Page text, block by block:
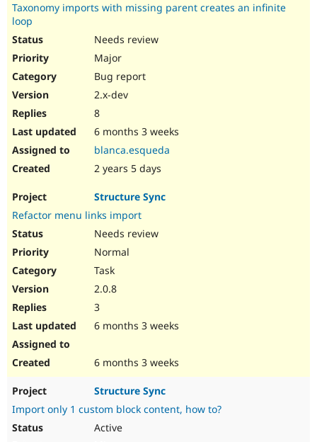
Taxonomy imports with missing parent creates an infinite
loop
Needs review
Major
Bug report
2.x-dev
8
6 months 3 weeks
blanca.esqueda
2 years 5 days
Structure Sync
Refactor menu links import
Needs review
Normal
Task
2.0.8
3
6 months 3 weeks
6 months 3 weeks
Structure Sync
Import only 1 custom block content, how to?
Active